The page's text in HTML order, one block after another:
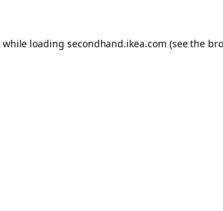
while loading secondhand.ikea.com (see the